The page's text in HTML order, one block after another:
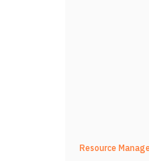
Resource